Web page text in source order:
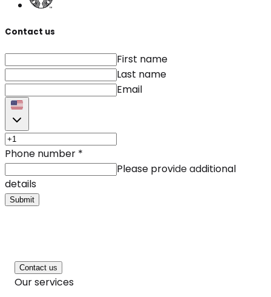
Contact us
First name
Last name
Email
Phone number *
Please provide additional
details
Submit
Contact us
Our services